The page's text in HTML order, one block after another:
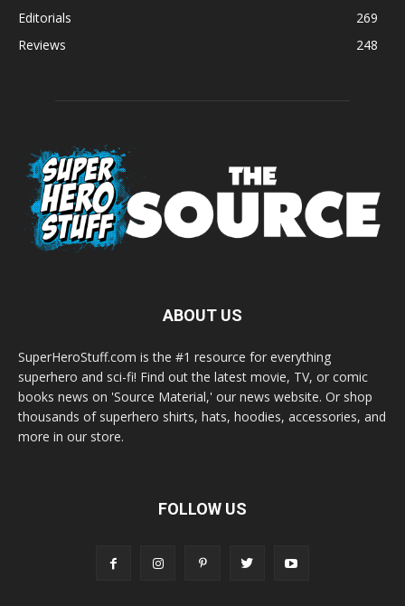
Editorials
269
Reviews
248
ABOUT US
SuperHeroStuff.com is the #1 resource for everything
superhero and sci-fi! Find out the latest movie, TV, or comic
books news on 'Source Material,' our news website. Or shop
thousands of superhero shirts, hats, hoodies, accessories, and
more in our store.
FOLLOW US